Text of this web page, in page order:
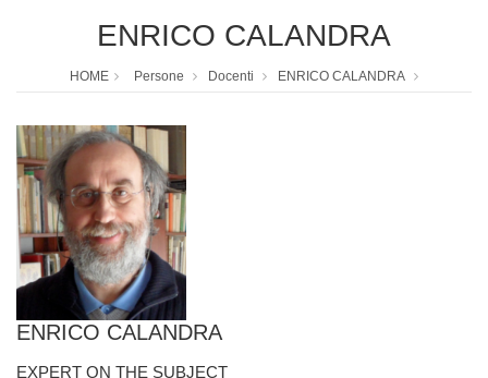
ENRICO CALANDRA
HOME Persone Docenti ENRICO CALANDRA
ENRICO CALANDRA
EXPERT ON THE SUBJECT